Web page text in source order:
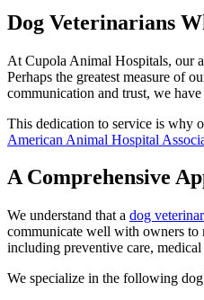
Dog Veterinarians
At Cupola Animal Hospitals, our
Perhaps the greatest measure of
communication and trust, we
This dedication to service is why
American Animal Hospital
A Comprehensive
We understand that a dog
communicate well with owners to
including preventive care,
We specialize in the following